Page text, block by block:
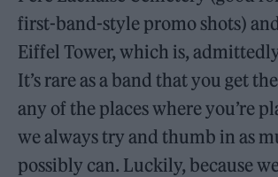
first-band-style promo shots)
Eiffel Tower, which is,
It’s rare as a band that you get
any of the places where you’re
we always try and thumb in as
possibly can. Luckily, because